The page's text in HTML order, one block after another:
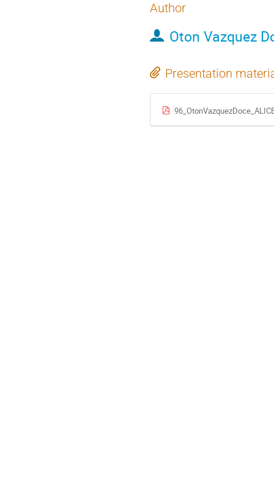
Author
Oton Vazquez
Presentation